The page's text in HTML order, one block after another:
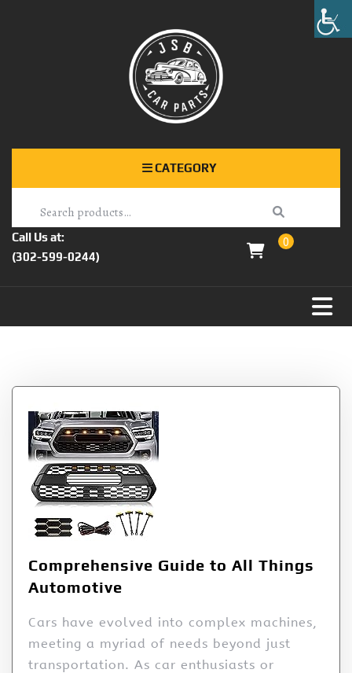
CATEGORY
Call Us at:
(302-599-0244)
0
Comprehensive Guide to All Things
Automotive
Cars have evolved into complex machines,
meeting a myriad of needs beyond just
transportation. As car enthusiasts or